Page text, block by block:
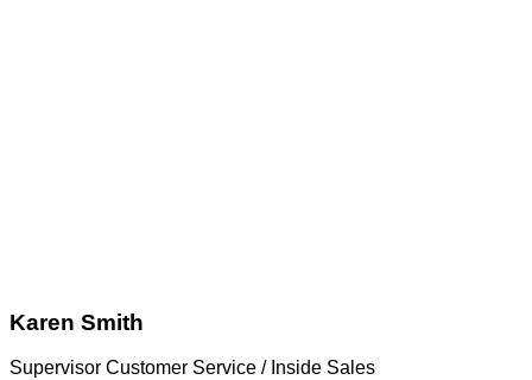
Karen Smith
Supervisor Customer Service / Inside Sales